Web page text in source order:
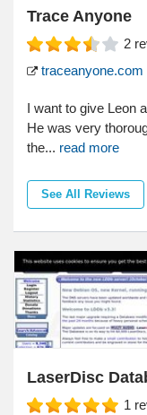
Trace Anyone
2
traceanyone.com
I want to give Leon
He was very
the... read more
See All Reviews
LaserDisc
1